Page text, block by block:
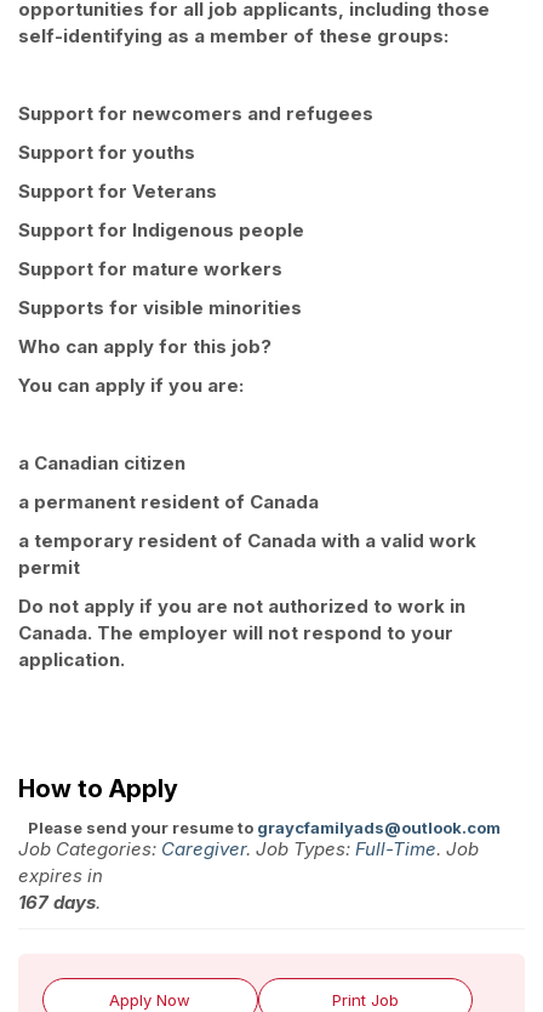
opportunities for all job applicants, including those
self-identifying as a member of these groups:
Support for newcomers and refugees
Support for youths
Support for Veterans
Support for Indigenous people
Support for mature workers
Supports for visible minorities
Who can apply for this job?
You can apply if you are:
a Canadian citizen
a permanent resident of Canada
a temporary resident of Canada with a valid work
permit
Do not apply if you are not authorized to work in
Canada. The employer will not respond to your
application.
How to Apply
Please send your resume to graycfamilyads@outlook.com
Job Categories: Caregiver. Job Types: Full-Time. Job
expires in
167 days.
Apply Now Print Job